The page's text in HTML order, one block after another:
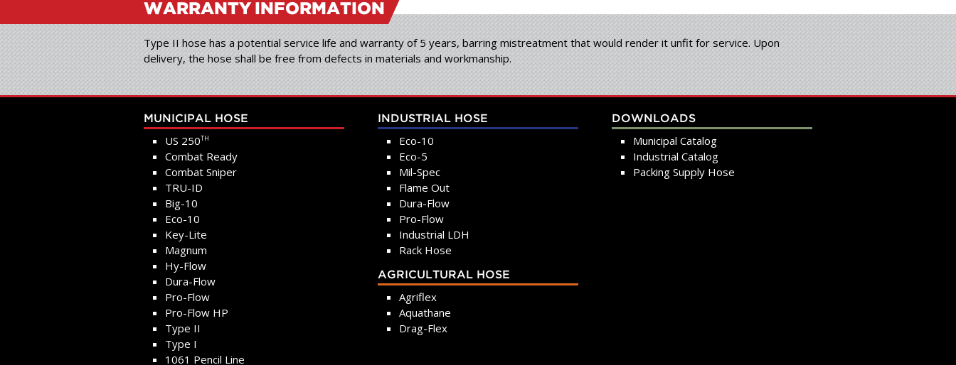
WARRANTY INFORMATION
Type II hose has a potential service life and warranty of 5 years, barring mistreatment that would render it unfit for service. Upon
delivery, the hose shall be free from defects in materials and workmanship.
MUNICIPAL HOSE
US 250TH
Combat Ready
Combat Sniper
TRU-ID
Big-10
Eco-10
Key-Lite
Magnum
Hy-Flow
Dura-Flow
Pro-Flow
Pro-Flow HP
Type II
Type I
1061 Pencil Line
INDUSTRIAL HOSE
Eco-10
Eco-5
Mil-Spec
Flame Out
Dura-Flow
Pro-Flow
Industrial LDH
Rack Hose
AGRICULTURAL HOSE
Agriflex
Aquathane
Drag-Flex
DOWNLOADS
Municipal Catalog
Industrial Catalog
Packing Supply Hose